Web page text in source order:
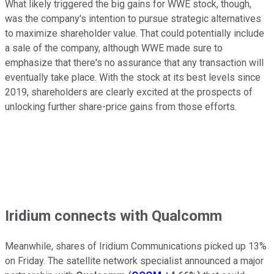
What likely triggered the big gains for WWE stock, though,
was the company's intention to pursue strategic alternatives
to maximize shareholder value. That could potentially include
a sale of the company, although WWE made sure to
emphasize that there's no assurance that any transaction will
eventually take place. With the stock at its best levels since
2019, shareholders are clearly excited at the prospects of
unlocking further share-price gains from those efforts.
Iridium connects with Qualcomm
Meanwhile, shares of Iridium Communications picked up 13%
on Friday. The satellite network specialist announced a major